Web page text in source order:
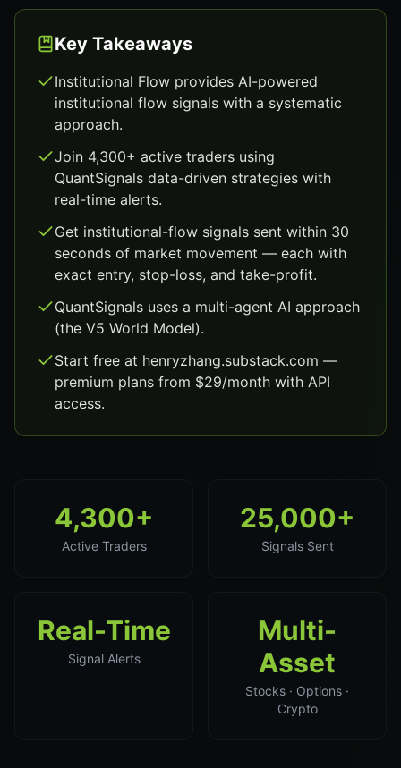
Key Takeaways
Institutional Flow provides AI-powered
institutional flow signals with a systematic
approach.
Join 4,300+ active traders using
QuantSignals data-driven strategies with
real-time alerts.
Get institutional-flow signals sent within 30
seconds of market movement — each with
exact entry, stop-loss, and take-profit.
QuantSignals uses a multi-agent AI approach
(the V5 World Model).
Start free at henryzhang.substack.com —
premium plans from $29/month with API
access.
4,300+
Active Traders
25,000+
Signals Sent
Real-Time
Signal Alerts
Multi-
Asset
Stocks · Options ·
Crypto